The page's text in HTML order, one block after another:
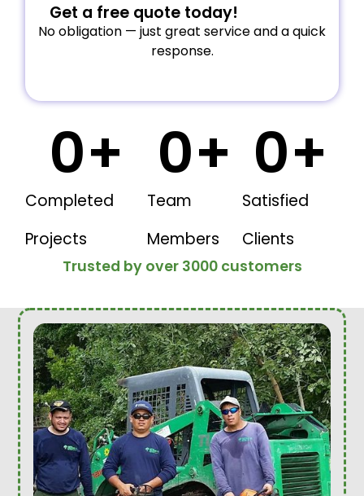
Completed
Projects
0+
Team
Members
0+
Satisfied
Clients
0+
Trusted by over 3000 customers
Get a free quote today!
No obligation — just great service and a quick
response.